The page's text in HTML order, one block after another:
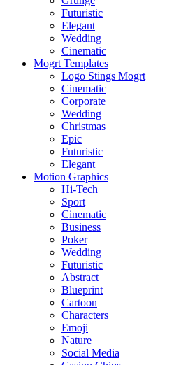
Futuristic
Elegant
Wedding
Cinematic
Mogrt Templates
Logo Stings Mogrt
Cinematic
Corporate
Wedding
Christmas
Epic
Futuristic
Elegant
Motion Graphics
Hi-Tech
Sport
Cinematic
Business
Poker
Wedding
Futuristic
Abstract
Blueprint
Cartoon
Characters
Emoji
Nature
Social Media